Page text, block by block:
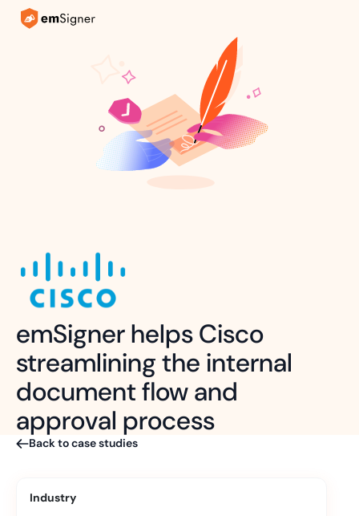
emSigner helps Cisco
streamlining the internal
document flow and
approval process
Back to case studies
Industry